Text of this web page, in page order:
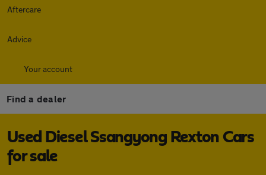
Aftercare
Advice
Your account
Find a dealer
Used Diesel Ssangyong Rexton Cars
for sale